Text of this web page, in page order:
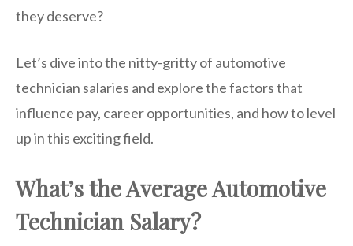
they deserve?
Let’s dive into the nitty-gritty of automotive
technician salaries and explore the factors that
influence pay, career opportunities, and how to level
up in this exciting field.
What’s the Average Automotive
Technician Salary?